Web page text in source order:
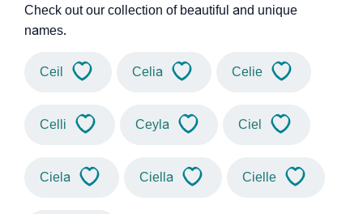
Check out our collection of beautiful and unique
names.
Ceil Celia Celie
Celli Ceyla Ciel
Ciela Ciella Cielle